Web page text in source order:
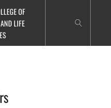
OF
LIFE